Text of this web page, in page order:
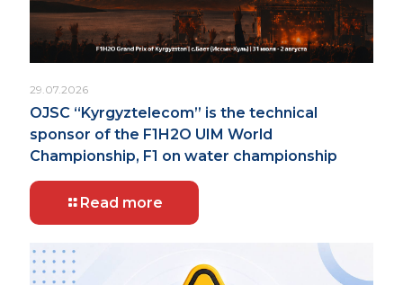
29.07.2026
OJSC “Kyrgyztelecom” is the technical
sponsor of the F1H2O UIM World
Championship, F1 on water championship
Read more